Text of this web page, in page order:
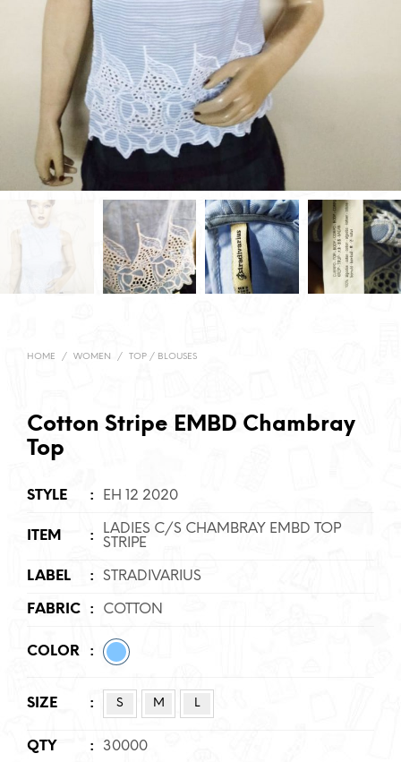
HOME / WOMEN / TOP / BLOUSES
Cotton Stripe EMBD Chambray
Top
STYLE : EH 12 2020
ITEM :
LADIES C/S CHAMBRAY EMBD TOP
STRIPE
LABEL : STRADIVARIUS
FABRIC : COTTON
COLOR :
SIZE : S M L
QTY : 30000